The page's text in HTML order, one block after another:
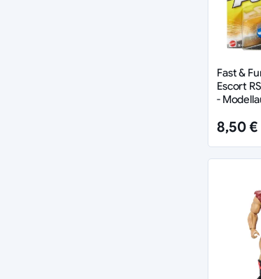
Fast &
Escort
-
8,50 €